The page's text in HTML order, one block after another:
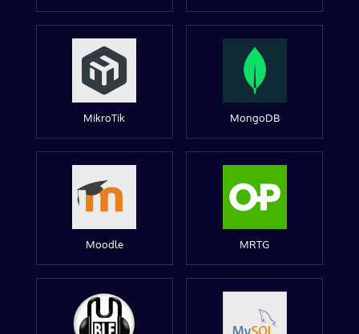
MikroTik MongoDB
Moodle MRTG